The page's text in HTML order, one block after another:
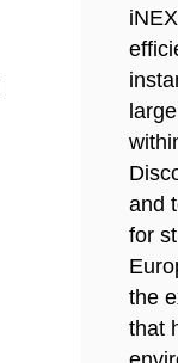
and
for
the
that